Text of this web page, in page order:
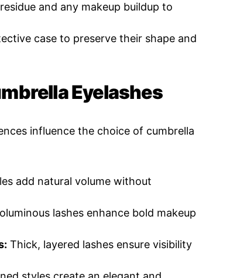
and any makeup buildup to
case to preserve their shape and
Eyelashes
influence the choice of cumbrella
add natural volume without
lashes enhance bold makeup
Thick, layered lashes ensure visibility